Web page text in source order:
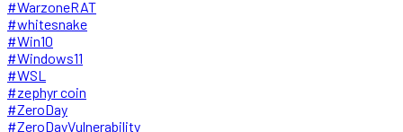
#WarzoneRAT
#whitesnake
#Win10
#Windows11
#WSL
#zephyr coin
#ZeroDay
#ZeroDayVulnerability